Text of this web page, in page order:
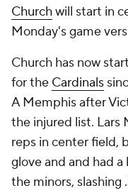
Churchwill start in
Monday's game
Church has now
for the Cardinals
A Memphis after
the injured list. Lars
reps in center field,
glove and and had
the minors,